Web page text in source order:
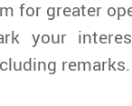
for greater
your
remarks.